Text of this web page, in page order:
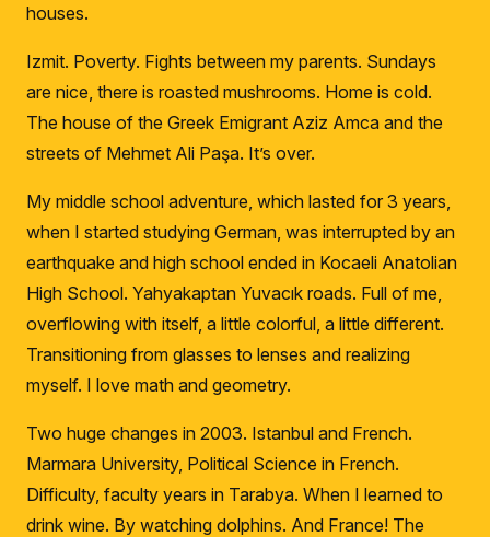
houses.
Izmit. Poverty. Fights between my parents. Sundays
are nice, there is roasted mushrooms. Home is cold.
The house of the Greek Emigrant Aziz Amca and the
streets of Mehmet Ali Paşa. It’s over.
My middle school adventure, which lasted for 3 years,
when I started studying German, was interrupted by an
earthquake and high school ended in Kocaeli Anatolian
High School. Yahyakaptan Yuvacık roads. Full of me,
overflowing with itself, a little colorful, a little different.
Transitioning from glasses to lenses and realizing
myself. I love math and geometry.
Two huge changes in 2003. Istanbul and French.
Marmara University, Political Science in French.
Difficulty, faculty years in Tarabya. When I learned to
drink wine. By watching dolphins. And France! The